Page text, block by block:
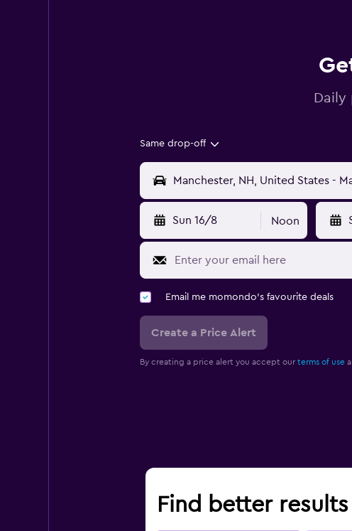
Daily
Same drop-off
Sun 16/8 Noon
Email me momondo's favourite deals
Create a Price Alert
By creating a price alert you accept our terms of use
Find better